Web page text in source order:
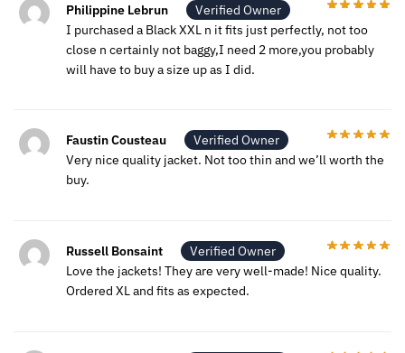
Philippine Lebrun
Verified Owner
I purchased a Black XXL n it fits just perfectly, not too
close n certainly not baggy,I need 2 more,you probably
will have to buy a size up as I did.
Faustin Cousteau
Verified Owner
Very nice quality jacket. Not too thin and we’ll worth the
buy.
Russell Bonsaint
Verified Owner
Love the jackets! They are very well-made! Nice quality.
Ordered XL and fits as expected.